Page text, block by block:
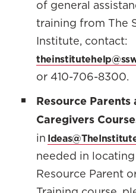
of general
training from The
Institute, contact:
or 410-706-8300.
Resource Parents
Caregivers
in
needed in
Resource Parent